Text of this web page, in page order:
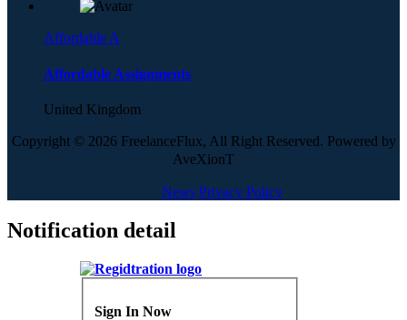
Affordable A
Affordable Assignments
United Kingdom
Copyright © 2026 FreelanceFlux, All Right Reserved. Powered by
AveXionT
News Privacy Policy
Notification detail
Sign In Now